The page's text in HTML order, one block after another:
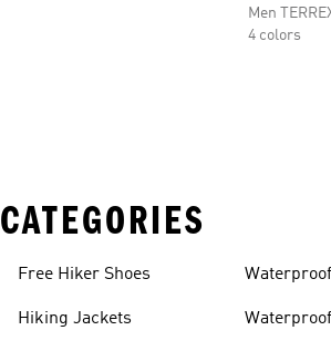
Men
4 colors
Free Hiker Shoes
Hiking Jackets